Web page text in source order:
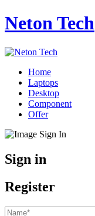
Neton Tech
Home
Laptops
Desktop
Component
Offer
Sign in
Register